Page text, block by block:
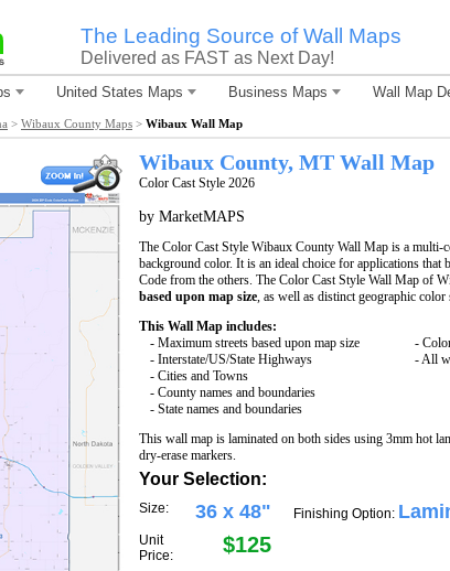
The Leading Source of Wall Maps
Delivered as FAST as Next Day!
United States Maps Business Maps Wall Map
> Wibaux County Maps > Wibaux Wall Map
Wibaux County, MT Wall Map
Color Cast Style 2026
by MarketMAPS
The Color Cast Style Wibaux County Wall Map is a multi-
background color. It is an ideal choice for applications
Code from the others. The Color Cast Style Wall Map of
based upon map size, as well as distinct geographic color
This Wall Map includes:
- Maximum streets based upon map size
- Interstate/US/State Highways
- Cities and Towns
- County names and boundaries
- State names and boundaries
-
- All
This wall map is laminated on both sides using 3mm hot
dry-erase markers.
Your Selection:
Size: 36 x 48"
Unit
Price:
$125
Finishing Option: